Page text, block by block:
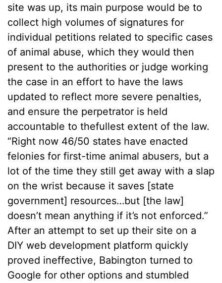
site was up, its main purpose would be to
collect high volumes of signatures for
individual petitions related to specific cases
of animal abuse, which they would then
present to the authorities or judge working
the case in an effort to have the laws
updated to reflect more severe penalties,
and ensure the perpetrator is held
accountable to thefullest extent of the law.
“Right now 46/50 states have enacted
felonies for first-time animal abusers, but a
lot of the time they still get away with a slap
on the wrist because it saves [state
government] resources…but [the law]
doesn’t mean anything if it’s not enforced.”
After an attempt to set up their site on a
DIY web development platform quickly
proved ineffective, Babington turned to
Google for other options and stumbled